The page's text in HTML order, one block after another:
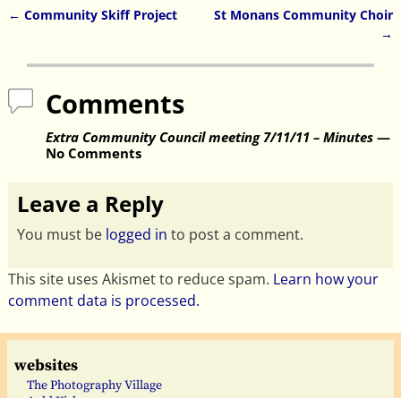
← Community Skiff Project
St Monans Community Choir
→
Comments
Extra Community Council meeting 7/11/11 – Minutes—
No Comments
Leave a Reply
You must be logged in to post a comment.
This site uses Akismet to reduce spam. Learn how your
comment data is processed.
websites
The Photography Village